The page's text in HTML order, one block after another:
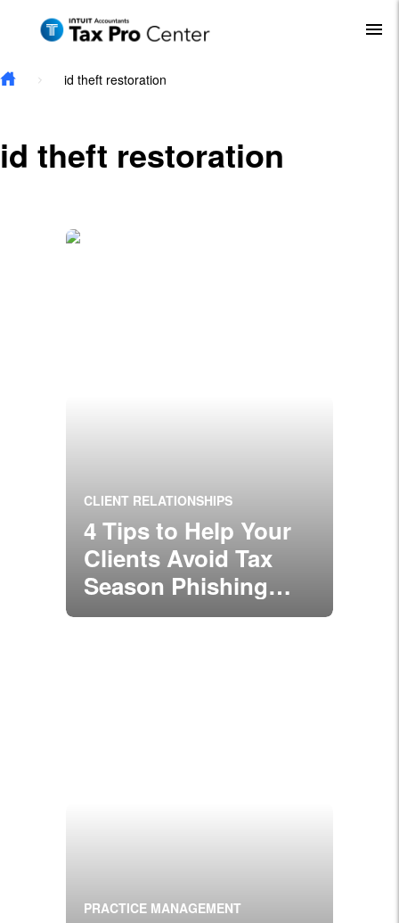
Skip to main content
id theft restoration
id theft restoration
CLIENT RELATIONSHIPS
4 Tips to Help Your
Clients Avoid Tax
Season Phishing
Scams
PRACTICE MANAGEMENT